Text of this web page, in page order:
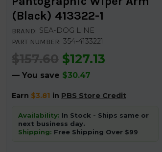
(Black) 413322-1
BRAND: SEA-DOG LINE
PART NUMBER: 354-4133221
$157.60 $127.13
— You save $30.47
Earn $3.81 in PBS Store Credit
Availability: In Stock - Ships same or
next business day.
Shipping: Free Shipping Over $99